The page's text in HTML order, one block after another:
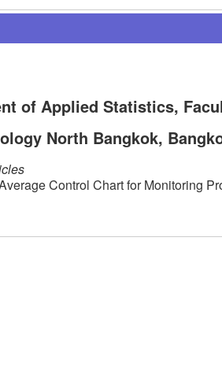
of Applied Statistics,
North Bangkok,
Control Chart for Monitoring